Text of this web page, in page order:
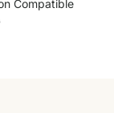
Compatible